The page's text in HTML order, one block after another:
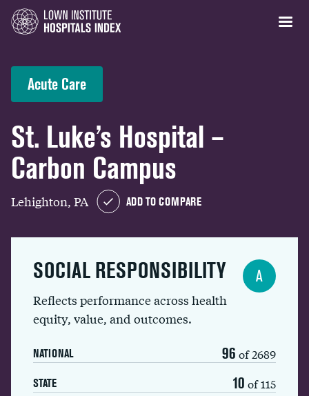
Acute Care
St. Luke’s Hospital –
Carbon Campus
Lehighton, PA ADD TO COMPARE
SOCIAL RESPONSIBILITY
Reflects performance across health
equity, value, and outcomes.
NATIONAL 96 of 2689
STATE 10 of 115
A